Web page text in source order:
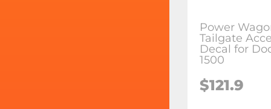
Power
Tailgate
Decal for
1500
$121.9